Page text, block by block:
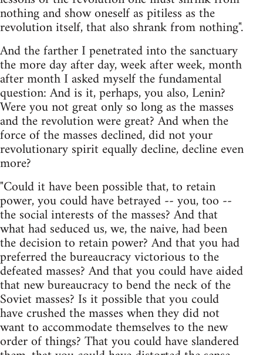
nothing and show oneself as pitiless as the
revolution itself, that also shrank from nothing".
And the farther I penetrated into the sanctuary
the more day after day, week after week, month
after month I asked myself the fundamental
question: And is it, perhaps, you also, Lenin?
Were you not great only so long as the masses
and the revolution were great? And when the
force of the masses declined, did not your
revolutionary spirit equally decline, decline even
more?
"Could it have been possible that, to retain
power, you could have betrayed -- you, too --
the social interests of the masses? And that
what had seduced us, we, the naive, had been
the decision to retain power? And that you had
preferred the bureaucracy victorious to the
defeated masses? And that you could have aided
that new bureaucracy to bend the neck of the
Soviet masses? Is it possible that you could
have crushed the masses when they did not
want to accommodate themselves to the new
order of things? That you could have slandered